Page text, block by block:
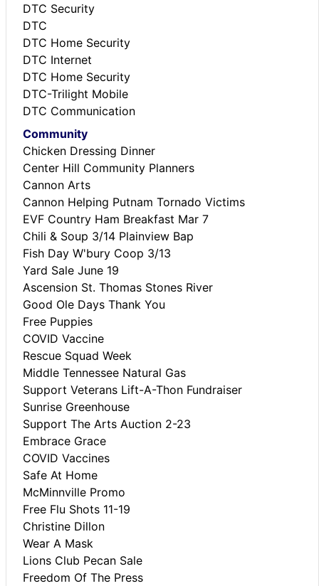
DTC Security
DTC
DTC Home Security
DTC Internet
DTC Home Security
DTC-Trilight Mobile
DTC Communication
Community
Chicken Dressing Dinner
Center Hill Community Planners
Cannon Arts
Cannon Helping Putnam Tornado Victims
EVF Country Ham Breakfast Mar 7
Chili & Soup 3/14 Plainview Bap
Fish Day W'bury Coop 3/13
Yard Sale June 19
Ascension St. Thomas Stones River
Good Ole Days Thank You
Free Puppies
COVID Vaccine
Rescue Squad Week
Middle Tennessee Natural Gas
Support Veterans Lift-A-Thon Fundraiser
Sunrise Greenhouse
Support The Arts Auction 2-23
Embrace Grace
COVID Vaccines
Safe At Home
McMinnville Promo
Free Flu Shots 11-19
Christine Dillon
Wear A Mask
Lions Club Pecan Sale
Freedom Of The Press